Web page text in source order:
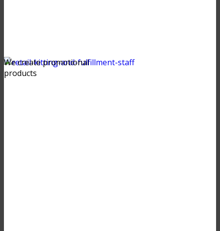
We create promotional
products